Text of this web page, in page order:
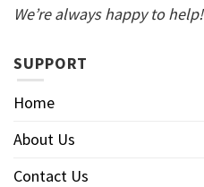
We’re always happy to help!
SUPPORT
Home
About Us
Contact Us